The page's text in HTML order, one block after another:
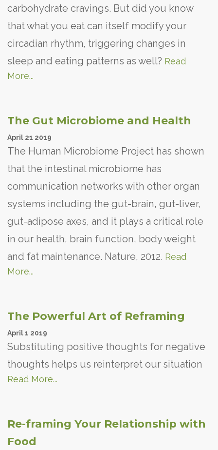
carbohydrate cravings. But did you know
that what you eat can itself modify your
circadian rhythm, triggering changes in
sleep and eating patterns as well? Read
More...
The Gut Microbiome and Health
April 21 2019
The Human Microbiome Project has shown
that the intestinal microbiome has
communication networks with other organ
systems including the gut-brain, gut-liver,
gut-adipose axes, and it plays a critical role
in our health, brain function, body weight
and fat maintenance. Nature, 2012. Read
More...
The Powerful Art of Reframing
April1 2019
Substituting positive thoughts for negative
thoughts helps us reinterpret our situation
Read More...
Re-framing Your Relationship with
Food